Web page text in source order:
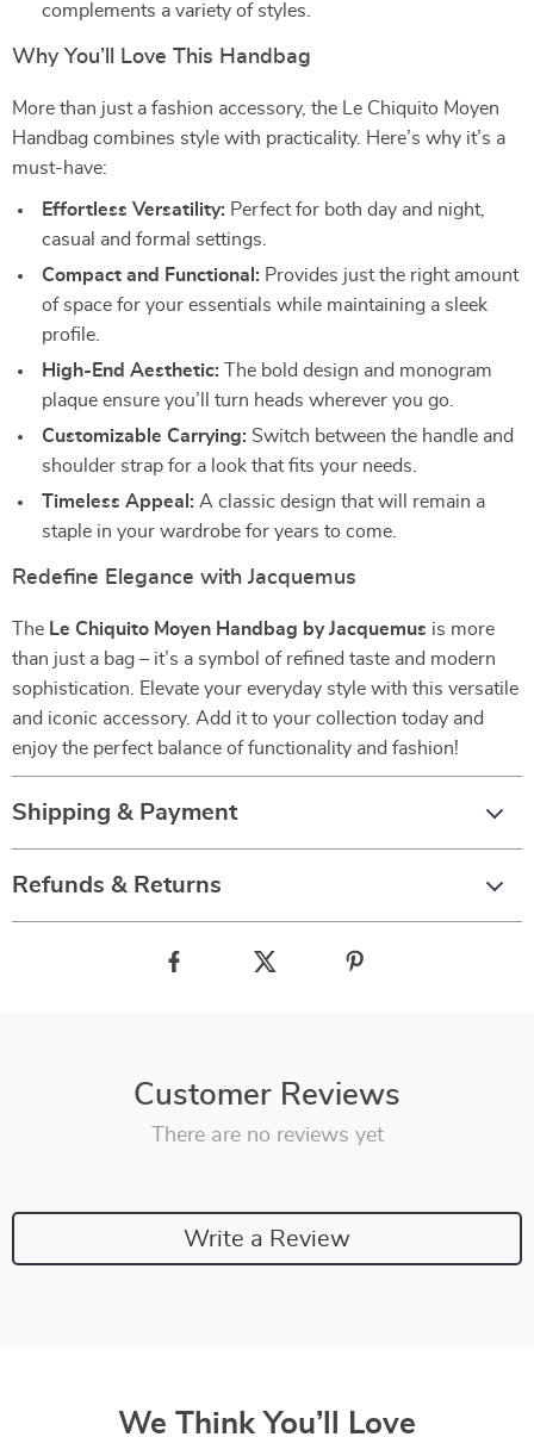
complements a variety of styles.
Why You’ll Love This Handbag
More than just a fashion accessory, the Le Chiquito Moyen
Handbag combines style with practicality. Here’s why it’s a
must-have:
Effortless Versatility: Perfect for both day and night,
casual and formal settings.
Compact and Functional: Provides just the right amount
of space for your essentials while maintaining a sleek
profile.
High-End Aesthetic: The bold design and monogram
plaque ensure you’ll turn heads wherever you go.
Customizable Carrying: Switch between the handle and
shoulder strap for a look that fits your needs.
Timeless Appeal: A classic design that will remain a
staple in your wardrobe for years to come.
Redefine Elegance with Jacquemus
The Le Chiquito Moyen Handbag by Jacquemus is more
than just a bag – it’s a symbol of refined taste and modern
sophistication. Elevate your everyday style with this versatile
and iconic accessory. Add it to your collection today and
enjoy the perfect balance of functionality and fashion!
Shipping & Payment
Refunds & Returns
Customer Reviews
There are no reviews yet
Write a Review
We Think You’ll Love